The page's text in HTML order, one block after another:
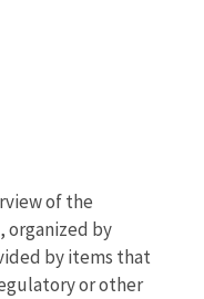
of the
organized by
by items that
or other